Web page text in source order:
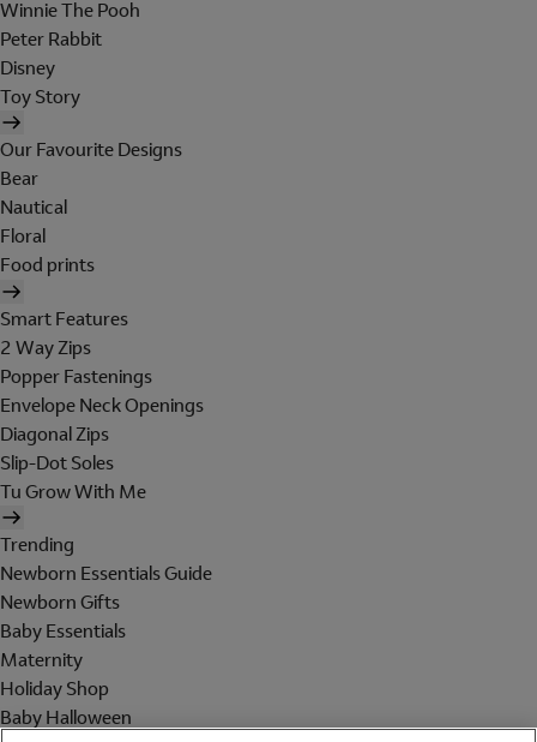
Winnie The Pooh
Peter Rabbit
Disney
Toy Story
Our Favourite Designs
Bear
Nautical
Floral
Food prints
Smart Features
2 Way Zips
Popper Fastenings
Envelope Neck Openings
Diagonal Zips
Slip-Dot Soles
Tu Grow With Me
Trending
Newborn Essentials Guide
Newborn Gifts
Baby Essentials
Maternity
Holiday Shop
Baby Halloween